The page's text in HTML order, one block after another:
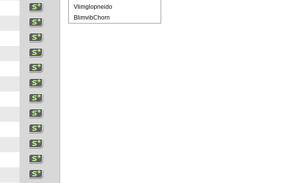
Vlimglopneido
BlimvibChorn